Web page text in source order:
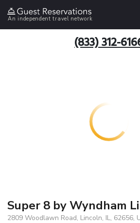
An independent travel network
(833) 312-
Super 8 by Wyndham
2809 Woodlawn Road, Lincoln, IL, 62656,